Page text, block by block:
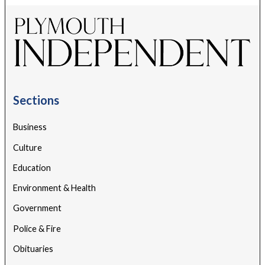
Sections
Business
Culture
Education
Environment & Health
Government
Police & Fire
Obituaries